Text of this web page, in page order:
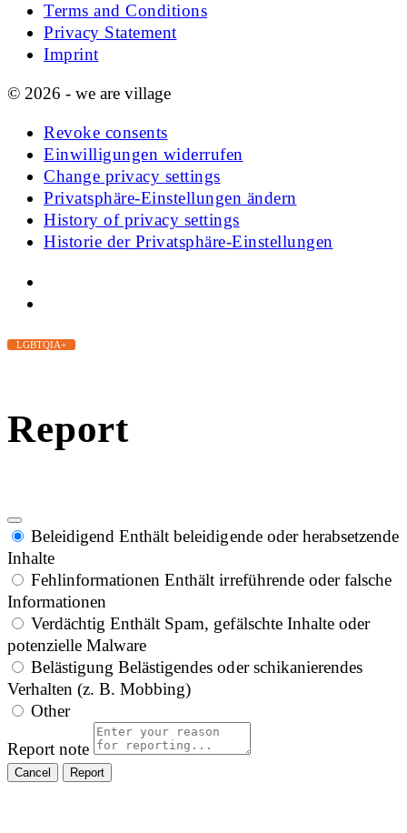
Terms and Conditions
Privacy Statement
Imprint
© 2026 - we are village
Revoke consents
Einwilligungen widerrufen
Change privacy settings
Privatsphäre-Einstellungen ändern
History of privacy settings
Historie der Privatsphäre-Einstellungen
LGBTQIA+
Report
Beleidigend Enthält beleidigende oder herabsetzende
Inhalte
Fehlinformationen Enthält irreführende oder falsche
Informationen
Verdächtig Enthält Spam, gefälschte Inhalte oder
potenzielle Malware
Belästigung Belästigendes oder schikanierendes
Verhalten (z. B. Mobbing)
Other
Report note
Report